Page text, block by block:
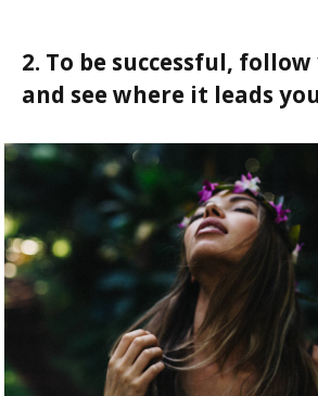
2. To be successful,
and see where it leads